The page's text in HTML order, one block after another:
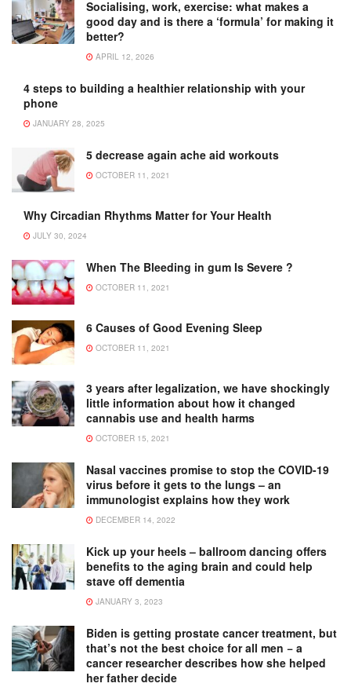
Socialising, work, exercise: what makes a
good day and is there a ‘formula’ for making it
better?
APRIL 12, 2026
4 steps to building a healthier relationship with your
phone
JANUARY 28, 2025
5 decrease again ache aid workouts
OCTOBER 11, 2021
Why Circadian Rhythms Matter for Your Health
JULY 30, 2024
When The Bleeding in gum Is Severe ?
OCTOBER 11, 2021
6 Causes of Good Evening Sleep
OCTOBER 11, 2021
3 years after legalization, we have shockingly
little information about how it changed
cannabis use and health harms
OCTOBER 15, 2021
Nasal vaccines promise to stop the COVID-19
virus before it gets to the lungs – an
immunologist explains how they work
DECEMBER 14, 2022
Kick up your heels – ballroom dancing offers
benefits to the aging brain and could help
stave off dementia
JANUARY 3, 2023
Biden is getting prostate cancer treatment, but
that’s not the best choice for all men − a
cancer researcher describes how she helped
her father decide